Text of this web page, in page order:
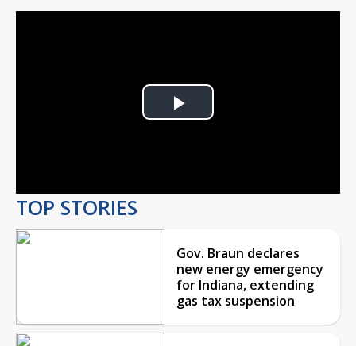
Play
TOP STORIES
Gov. Braun declares
new energy emergency
for Indiana, extending
gas tax suspension